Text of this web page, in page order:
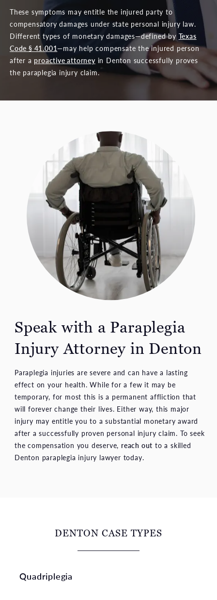
These symptoms may entitle the injured party to
compensatory damages under state personal injury law.
Different types of monetary damages—defined by Texas
Code § 41.001—may help compensate the injured person
after a proactive attorney in Denton successfully proves
the paraplegia injury claim.
Speak with a Paraplegia
Injury Attorney in Denton
Paraplegia injuries are severe and can have a lasting
effect on your health. While for a few it may be
temporary, for most this is a permanent affliction that
will forever change their lives. Either way, this major
injury may entitle you to a substantial monetary award
after a successfully proven personal injury claim. To seek
the compensation you deserve, reach out to a skilled
Denton paraplegia injury lawyer today.
DENTON CASE TYPES
Quadriplegia